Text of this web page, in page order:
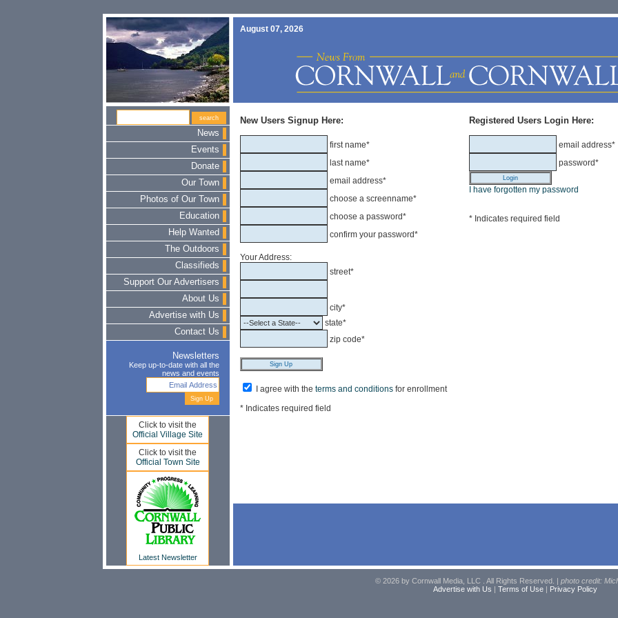
August 07, 2026
News
Events
Donate
Our Town
Photos of Our Town
Education
Help Wanted
The Outdoors
Classifieds
Support Our Advertisers
About Us
Advertise with Us
Contact Us
Newsletters
Keep up-to-date with all the
news and events
Click to visit the
Official Village Site
Click to visit the
Official Town Site
Latest Newsletter
New Users Signup Here:
first name*
last name*
email address*
choose a screenname*
choose a password*
confirm your password*
Your Address:
street*
city*
state*
zip code*
I agree with the terms and conditionsfor enrollment
* Indicates required field
Registered Users Login Here:
email address*
password*
I have forgotten my password
* Indicates required field
© 2026 by Cornwall Media, LLC . All Rights Reserved. | photo credit:
Advertise with Us | Terms of Use| Privacy Policy